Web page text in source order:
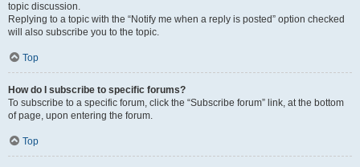
topic discussion.
Replying to a topic with the “Notify me when a reply is posted” option checked
will also subscribe you to the topic.
Top
How do I subscribe to specific forums?
To subscribe to a specific forum, click the “Subscribe forum” link, at the bottom
of page, upon entering the forum.
Top